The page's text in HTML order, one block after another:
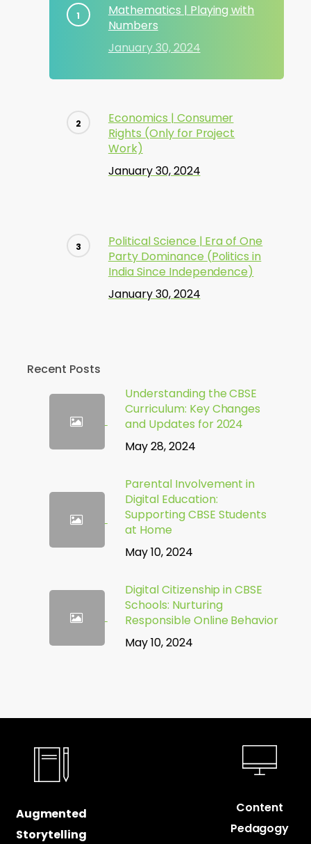
Mathematics | Playing with
Numbers
January 30, 2024
Economics | Consumer
Rights (Only for Project
Work)
January 30, 2024
Political Science | Era of One
Party Dominance (Politics in
India Since Independence)
January 30, 2024
Recent Posts
Understanding the CBSE
Curriculum: Key Changes
and Updates for 2024
May 28, 2024
Parental Involvement in
Digital Education:
Supporting CBSE Students
at Home
May 10, 2024
Digital Citizenship in CBSE
Schools: Nurturing
Responsible Online Behavior
May 10, 2024
Augmented
Storytelling
Content
Pedagogy